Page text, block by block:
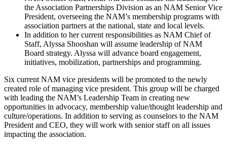
the Association Partnerships Division as an NAM Senior Vice
President, overseeing the NAM’s membership programs with
association partners at the national, state and local levels.
In addition to her current responsibilities as NAM Chief of
Staff, Alyssa Shooshan will assume leadership of NAM
Board strategy. Alyssa will advance board engagement,
initiatives, mobilization, partnerships and programming.
Six current NAM vice presidents will be promoted to the newly
created role of managing vice president. This group will be charged
with leading the NAM’s Leadership Team in creating new
opportunities in advocacy, membership value/thought leadership and
culture/operations. In addition to serving as counselors to the NAM
President and CEO, they will work with senior staff on all issues
impacting the association.